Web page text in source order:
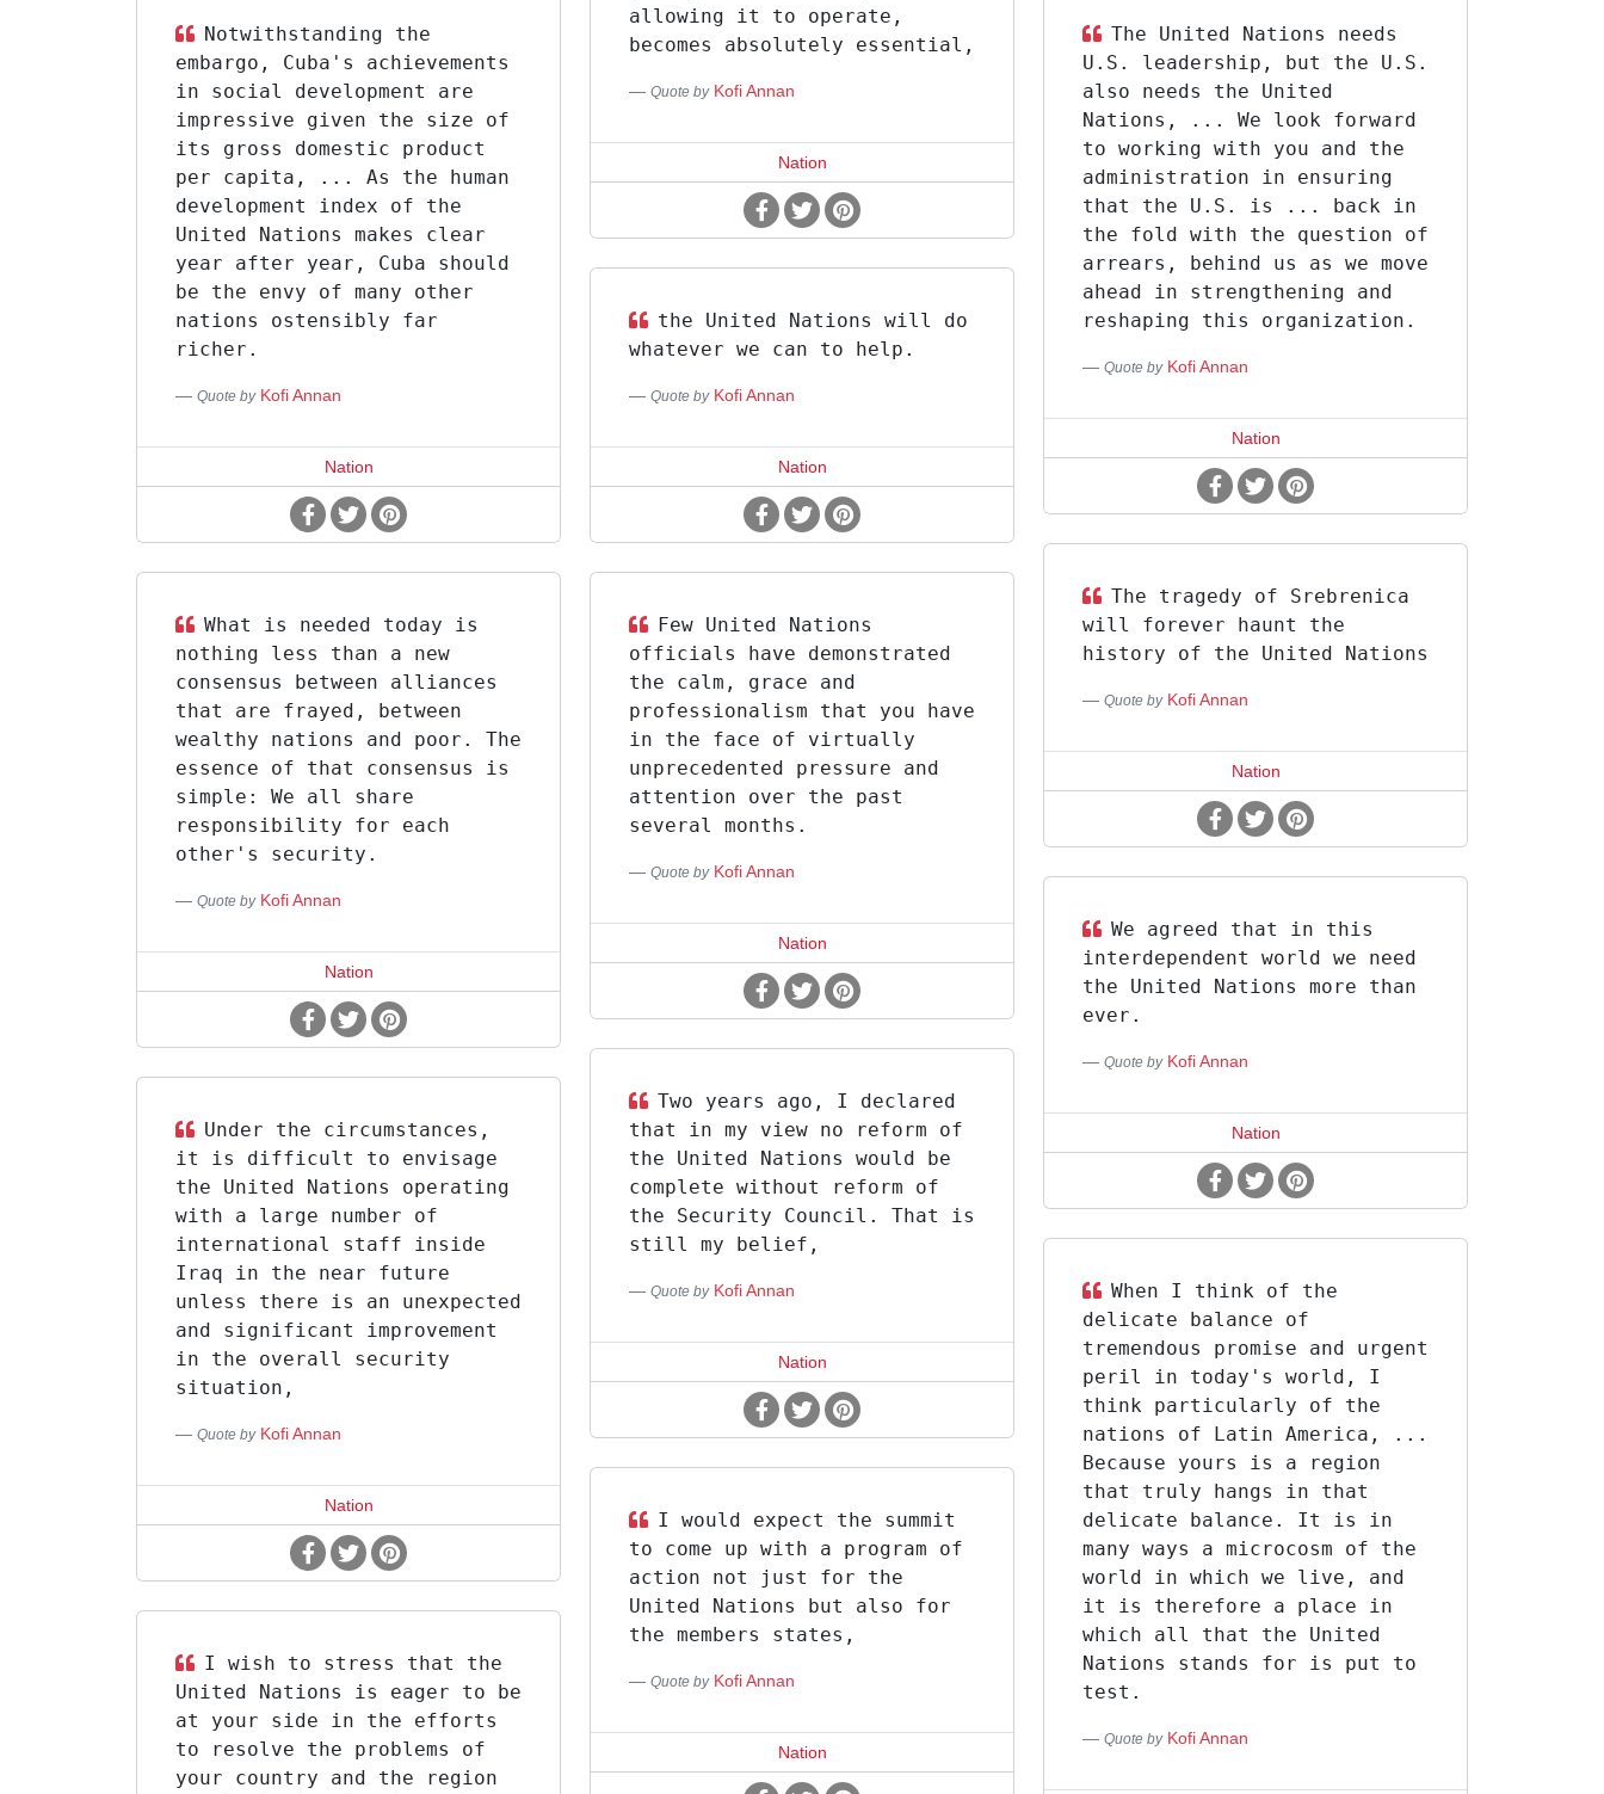
allowing it to operate,
becomes absolutely essential,
Quote by Kofi Annan
Nation
Notwithstanding the
embargo, Cuba's achievements
in social development are
impressive given the size of
its gross domestic product
per capita, ... As the human
development index of the
United Nations makes clear
year after year, Cuba should
be the envy of many other
nations ostensibly far
richer.
Quote by Kofi Annan
Nation
The United Nations needs
U.S. leadership, but the U.S.
also needs the United
Nations, ... We look forward
to working with you and the
administration in ensuring
that the U.S. is ... back in
the fold with the question of
arrears, behind us as we move
ahead in strengthening and
reshaping this organization.
Quote by Kofi Annan
Nation
the United Nations will do
whatever we can to help.
Quote by Kofi Annan
Nation
The tragedy of Srebrenica
will forever haunt the
history of the United Nations
Quote by Kofi Annan
Nation
What is needed today is
nothing less than a new
consensus between alliances
that are frayed, between
wealthy nations and poor. The
essence of that consensus is
simple: We all share
responsibility for each
other's security.
Quote by Kofi Annan
Nation
Few United Nations
officials have demonstrated
the calm, grace and
professionalism that you have
in the face of virtually
unprecedented pressure and
attention over the past
several months.
Quote by Kofi Annan
Nation
We agreed that in this
interdependent world we need
the United Nations more than
ever.
Quote by Kofi Annan
Nation
Two years ago, I declared
that in my view no reform of
the United Nations would be
complete without reform of
the Security Council. That is
still my belief,
Quote by Kofi Annan
Nation
Under the circumstances,
it is difficult to envisage
the United Nations operating
with a large number of
international staff inside
Iraq in the near future
unless there is an unexpected
and significant improvement
in the overall security
situation,
Quote by Kofi Annan
Nation
When I think of the
delicate balance of
tremendous promise and urgent
peril in today's world, I
think particularly of the
nations of Latin America, ...
Because yours is a region
that truly hangs in that
delicate balance. It is in
many ways a microcosm of the
world in which we live, and
it is therefore a place in
which all that the United
Nations stands for is put to
test.
Quote by Kofi Annan
I would expect the summit
to come up with a program of
action not just for the
United Nations but also for
the members states,
Quote by Kofi Annan
Nation
I wish to stress that the
United Nations is eager to be
at your side in the efforts
to resolve the problems of
your country and the region